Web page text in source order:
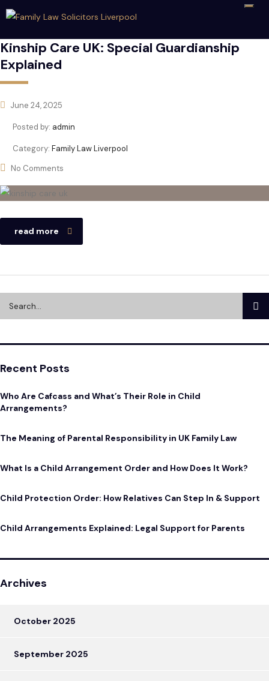
Kinship Care UK: Special Guardianship
Explained
June 24, 2025
Posted by: admin
Category: Family Law Liverpool
No Comments
read more
Recent Posts
Who Are Cafcass and What’s Their Role in Child
Arrangements?
The Meaning of Parental Responsibility in UK Family Law
What Is a Child Arrangement Order and How Does It Work?
Child Protection Order: How Relatives Can Step In & Support
Child Arrangements Explained: Legal Support for Parents
Archives
October 2025
September 2025